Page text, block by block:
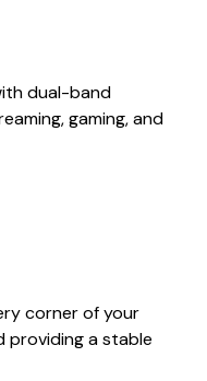
dual-band
gaming, and
corner of your
providing a stable